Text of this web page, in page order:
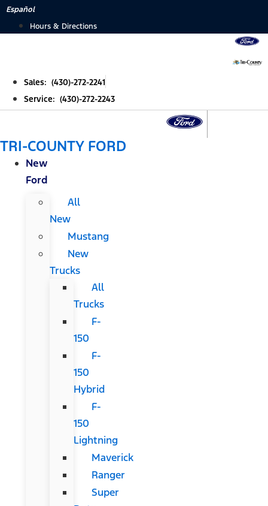
Skip
Español
Hours & Directions
Sales: (430)-272-2241
Service: (430)-272-2243
TRI-COUNTY FORD
New
Ford
All
New
Mustang
New
Trucks
All
Trucks
F-
150
F-
150
Hybrid
F-
150
Lightning
Maverick
Ranger
Super